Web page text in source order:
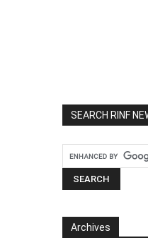
SEARCH RINF
Archives